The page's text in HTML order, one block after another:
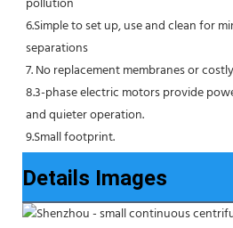
pollution
6.Simple to set up, use and clean for
separations
7. No replacement membranes or
8.3-phase electric motors provide
and quieter operation.
9.Small footprint.
Details Images